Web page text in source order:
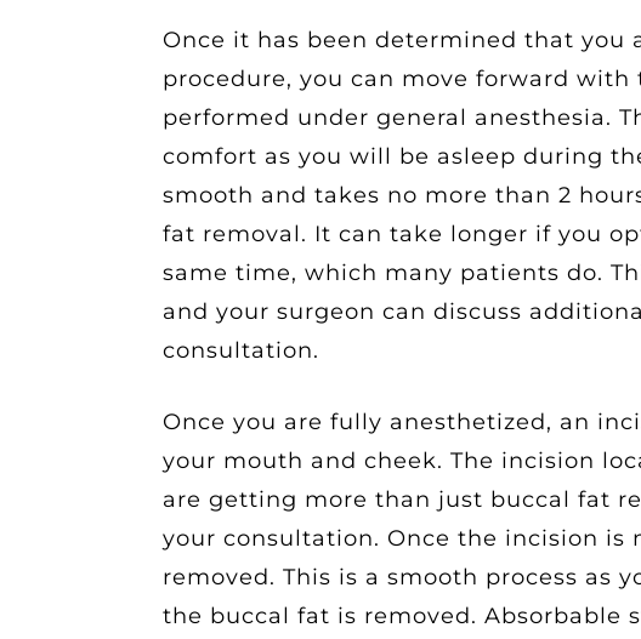
Once it has been determined that you
procedure, you can move forward with
performed under general anesthesia.
comfort as you will be asleep during
smooth and takes no more than 2
fat removal. It can take longer if you
same time, which many patients do.
and your surgeon can discuss
consultation.
Once you are fully anesthetized, an
your mouth and cheek. The incision
are getting more than just buccal fat
your consultation. Once the incision is
removed. This is a smooth process as
the buccal fat is removed. Absorbable